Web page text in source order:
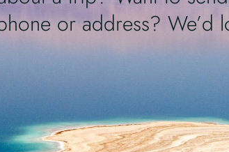
or address? We’d